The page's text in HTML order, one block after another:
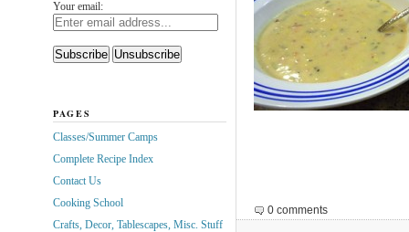
0 comments
Your email:
PAGES
Classes/Summer Camps
Complete Recipe Index
Contact Us
Cooking School
Crafts, Decor, Tablescapes, Misc. Stuff